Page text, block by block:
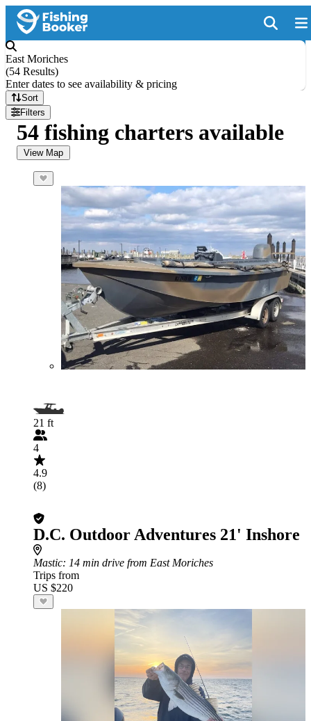
East Moriches
(54 Results)
Enter dates to see availability & pricing
Sort
Filters
54 fishing charters available
View Map
21 ft
4
4.9
(8)
D.C. Outdoor Adventures 21' Inshore
Mastic: 14 min drive from East Moriches
Trips from
US $220